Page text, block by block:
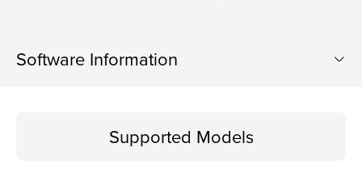
Software Information
Operating SystemSupported Models